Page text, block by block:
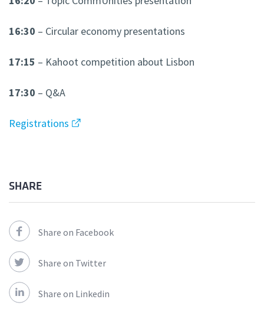
16:30 – Circular economy presentations
17:15 – Kahoot competition about Lisbon
17:30 – Q&A
Registrations
SHARE
Share on Facebook
Share on Twitter
Share on Linkedin